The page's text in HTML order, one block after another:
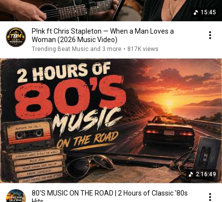
15:45
P!nk ft Chris Stapleton — When a Man Loves a
Woman (2026 Music Video)
Trending Beat Music and 3 more • 817K views
2:16:49
80'S MUSIC ON THE ROAD | 2 Hours of Classic '80s